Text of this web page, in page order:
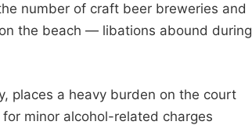
number of craft beer breweries and
the beach — libations abound during
places a heavy burden on the court
minor alcohol-related charges